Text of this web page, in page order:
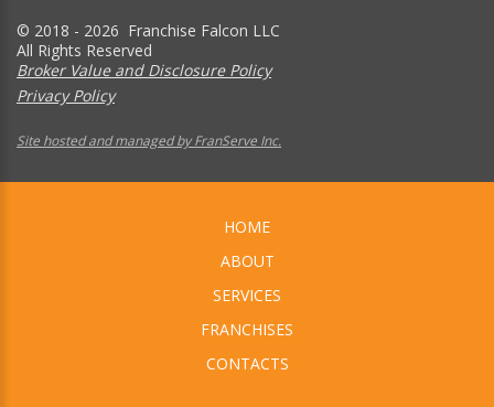
© 2018 - 2026 Franchise Falcon LLC
All Rights Reserved
Broker Value and Disclosure Policy
Privacy Policy
Site hosted and managed by FranServe Inc.
HOME
ABOUT
SERVICES
FRANCHISES
CONTACTS